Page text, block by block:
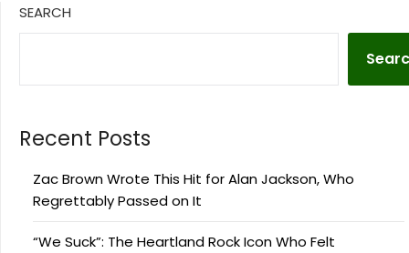
SEARCH
Recent Posts
Zac Brown Wrote This Hit for Alan Jackson, Who
Regrettably Passed on It
“We Suck”: The Heartland Rock Icon Who Felt